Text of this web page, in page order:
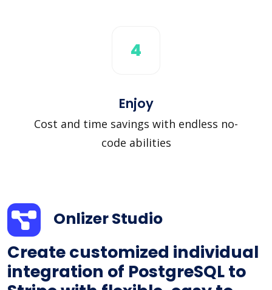
4
Enjoy
Cost and time savings with endless no-
code abilities
Onlizer Studio
Create customized individual
integration of PostgreSQL to